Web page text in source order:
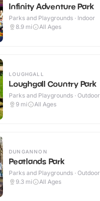
Infinity Adventure Park
Parks and Playgrounds · Indoor
8.9 mi All Ages
LOUGHGALL
Loughgall Country Park
Parks and Playgrounds · Outdoor
9 mi All Ages
DUNGANNON
Peatlands Park
Parks and Playgrounds · Outdoor
9.3 mi All Ages